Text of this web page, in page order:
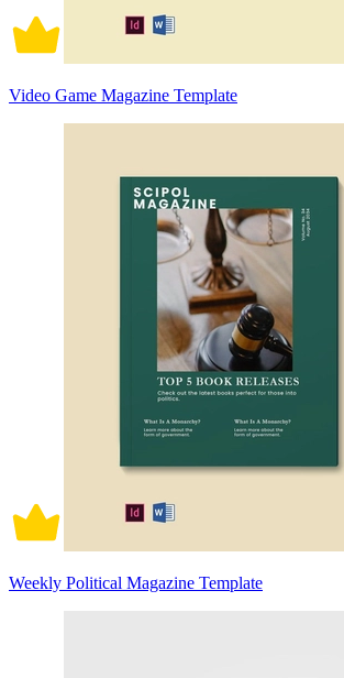
Video Game Magazine Template
Weekly Political Magazine Template